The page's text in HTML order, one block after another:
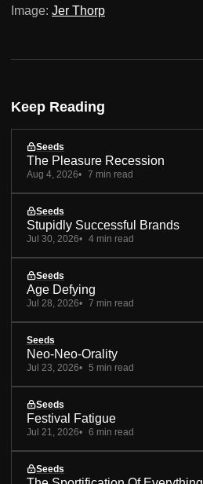
Image: Jer Thorp
Keep Reading
Seeds
The Pleasure Recession
Aug 4, 2026 7 min read
Seeds
Stupidly Successful Brands
Jul 30, 2026 4 min read
Seeds
Age Defying
Jul 28, 2026 7 min read
Seeds
Neo-Neo-Orality
Jul 23, 2026 5 min read
Seeds
Festival Fatigue
Jul 21, 2026 6 min read
Seeds